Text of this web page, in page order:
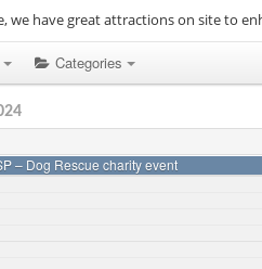
we have great attractions on site to
Categories
– Dog Rescue charity event